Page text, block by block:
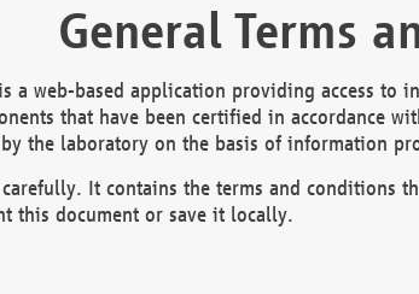
General Terms
is a web-based application providing access
that have been certified in accordance
the laboratory on the basis of information
It contains the terms and conditions
this document or save it locally.